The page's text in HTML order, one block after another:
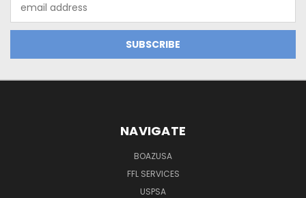
Address
NAVIGATE
BOAZUSA
FFL SERVICES
USPSA